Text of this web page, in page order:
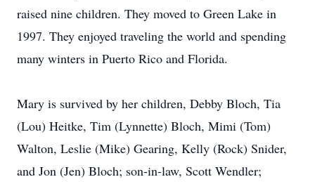
raised nine children. They moved to Green Lake in
1997. They enjoyed traveling the world and spending
many winters in Puerto Rico and Florida.
Mary is survived by her children, Debby Bloch, Tia
(Lou) Heitke, Tim (Lynnette) Bloch, Mimi (Tom)
Walton, Leslie (Mike) Gearing, Kelly (Rock) Snider,
and Jon (Jen) Bloch; son-in-law, Scott Wendler;